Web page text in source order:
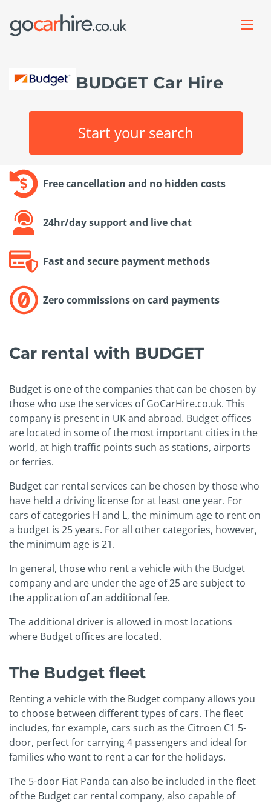
BUDGET Car Hire
Start your search
Free cancellation and no hidden costs
24hr/day support and live chat
Fast and secure payment methods
Zero commissions on card payments
Car rental with BUDGET
Budget is one of the companies that can be chosen by
those who use the services of GoCarHire.co.uk. This
company is present in UK and abroad. Budget offices
are located in some of the most important cities in the
world, at high traffic points such as stations, airports
or ferries.
Budget car rental services can be chosen by those who
have held a driving license for at least one year. For
cars of categories H and L, the minimum age to rent on
a budget is 25 years. For all other categories, however,
the minimum age is 21.
In general, those who rent a vehicle with the Budget
company and are under the age of 25 are subject to
the application of an additional fee.
The additional driver is allowed in most locations
where Budget offices are located.
The Budget fleet
Renting a vehicle with the Budget company allows you
to choose between different types of cars. The fleet
includes, for example, cars such as the Citroen C1 5-
door, perfect for carrying 4 passengers and ideal for
families who want to rent a car for the holidays.
The 5-door Fiat Panda can also be included in the fleet
of the Budget car rental company, also capable of